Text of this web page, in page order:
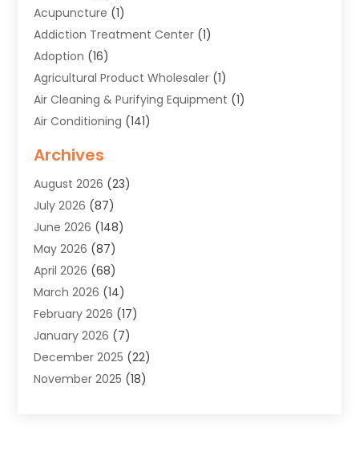
Acupuncture (1)
Addiction Treatment Center (1)
Adoption (16)
Agricultural Product Wholesaler (1)
Air Cleaning & Purifying Equipment (1)
Air Conditioning (141)
Air Quality(9)
Alarm Systems(4)
Alignment(1)
Allergies(1)
Allergy & Immunology
Aluminium(1)
Aluminum Supplier
Animal Health(27)
Animal Hospital(28)
Animal Removal (6)
Animals(3)
Archives
August 2026 (23)
July 2026 (87)
June 2026 (148)
May 2026 (87)
April 2026 (68)
March 2026 (14)
February 2026 (17)
January 2026 (7)
December 2025 (22)
November 2025 (18)